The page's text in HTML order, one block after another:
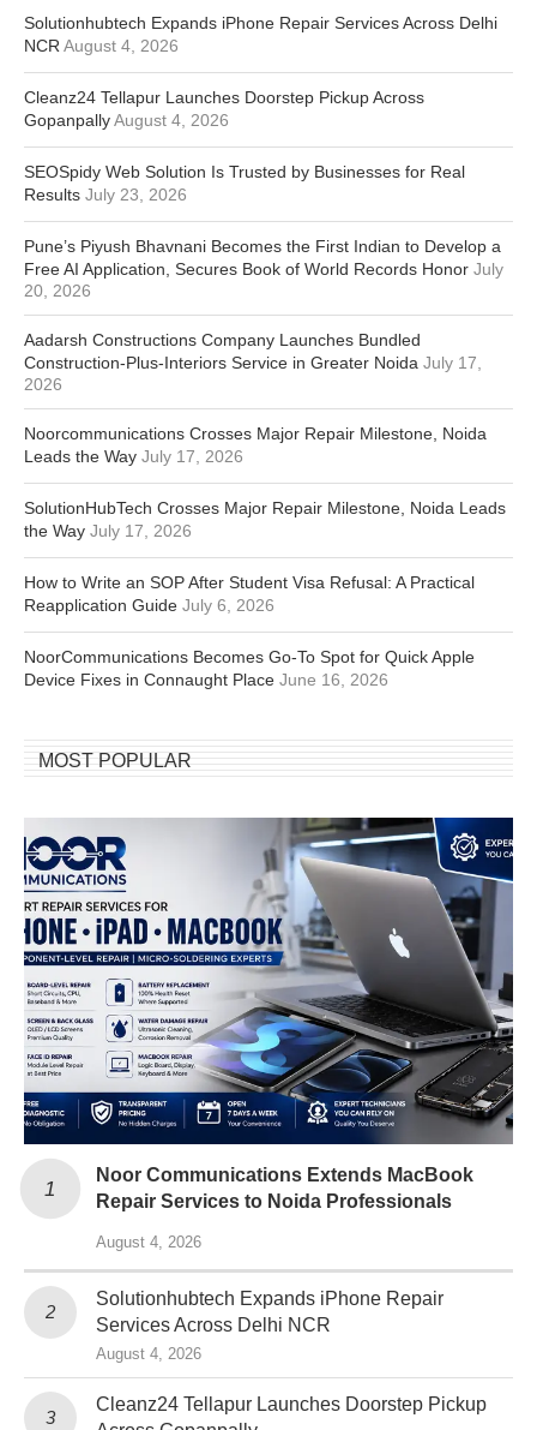
Solutionhubtech Expands iPhone Repair Services Across Delhi
NCR August 4, 2026
Cleanz24 Tellapur Launches Doorstep Pickup Across
GopanpallyAugust 4, 2026
SEOSpidy Web Solution Is Trusted by Businesses for Real
Results July 23, 2026
Pune’s Piyush Bhavnani Becomes the First Indian to Develop a
Free AI Application, Secures Book of World Records Honor July
20, 2026
Aadarsh Constructions Company Launches Bundled
Construction-Plus-Interiors Service in Greater Noida July 17,
2026
Noorcommunications Crosses Major Repair Milestone, Noida
Leads the Way July 17, 2026
SolutionHubTech Crosses Major Repair Milestone, Noida Leads
the Way July 17, 2026
How to Write an SOP After Student Visa Refusal: A Practical
Reapplication Guide July 6, 2026
NoorCommunications Becomes Go-To Spot for Quick Apple
Device Fixes in Connaught Place June 16, 2026
MOST POPULAR
Noor Communications Extends MacBook
Repair Services to Noida Professionals
August 4, 2026
Solutionhubtech Expands iPhone Repair
Services Across Delhi NCR
August 4, 2026
Cleanz24 Tellapur Launches Doorstep Pickup